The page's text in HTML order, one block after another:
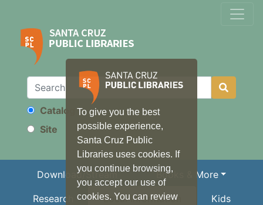
To give you the best
possible experience,
Santa Cruz Public
Libraries uses cookies. If
you continue browsing,
you accept our use of
cookies. You can review
Search
Catalog
Site
Download/Stream Books & More
Research Local Information Kids